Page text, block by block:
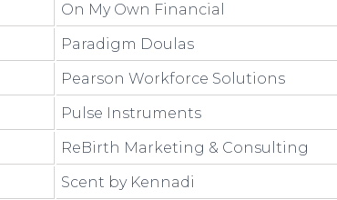
On My Own Financial
Paradigm Doulas
Pearson Workforce Solutions
Pulse Instruments
ReBirth Marketing & Consulting
Scent by Kennadi